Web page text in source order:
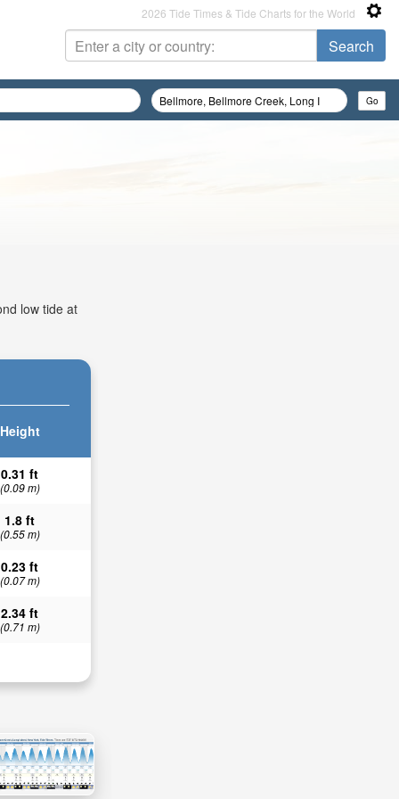
2026 Tide Times & Tide Charts for the World
low tide at
Height
0.31 ft
(0.09 m)
1.8 ft
(0.55 m)
0.23 ft
(0.07 m)
2.34 ft
(0.71 m)